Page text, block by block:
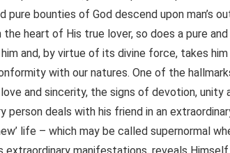
pure bounties of God descend upon man’s
the heart of His true lover, so does a pure
and, by virtue of its divine force, takes
with our natures. One of the
and sincerity, the signs of devotion,
person deals with his friend in an
life – which may be called supernormal
extraordinary manifestations, reveals